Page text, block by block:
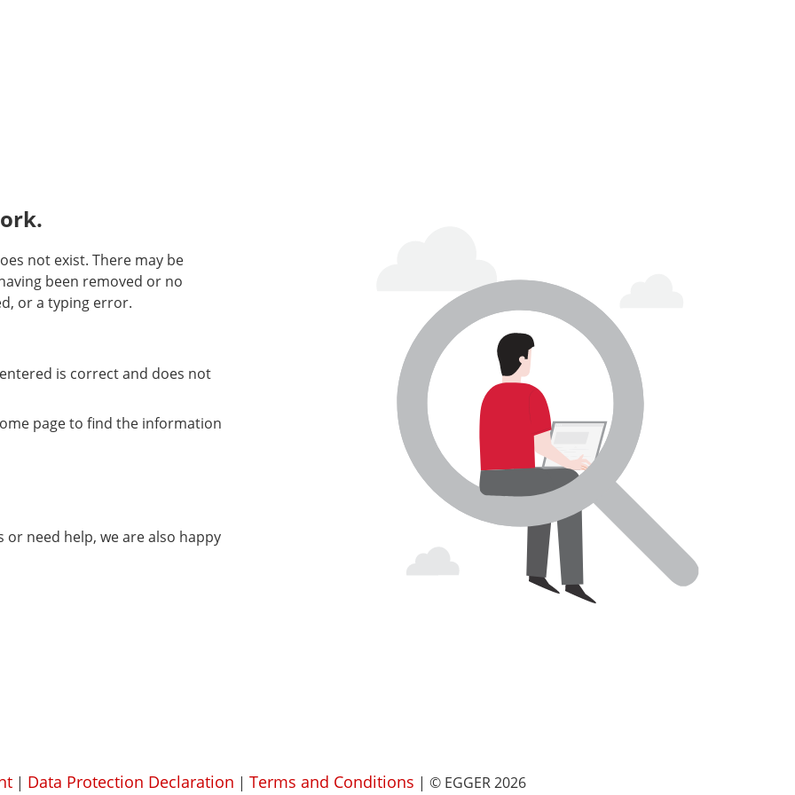
not exist. There may be
been removed or no
or a typing error.
is correct and does not
page to find the information
need help, we are also happy
| Data Protection Declaration | Terms and Conditions | © EGGER 2026